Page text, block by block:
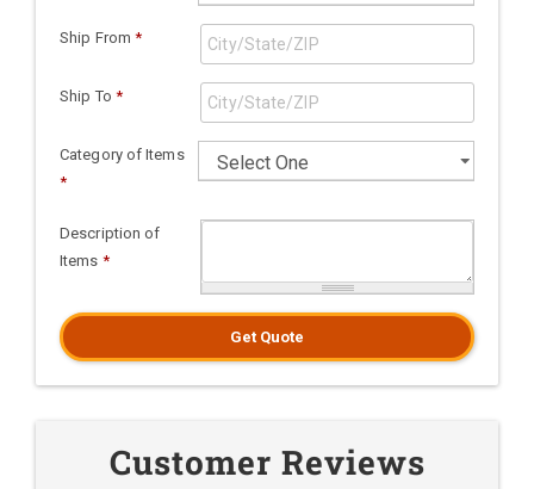
Ship From *
Ship To *
Category of Items
*
Description of
Items *
Get Quote
Customer Reviews